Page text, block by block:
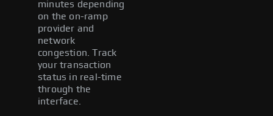
minutes depending
on the on-ramp
provider and
network
congestion. Track
your transaction
status in real-time
through the
interface.